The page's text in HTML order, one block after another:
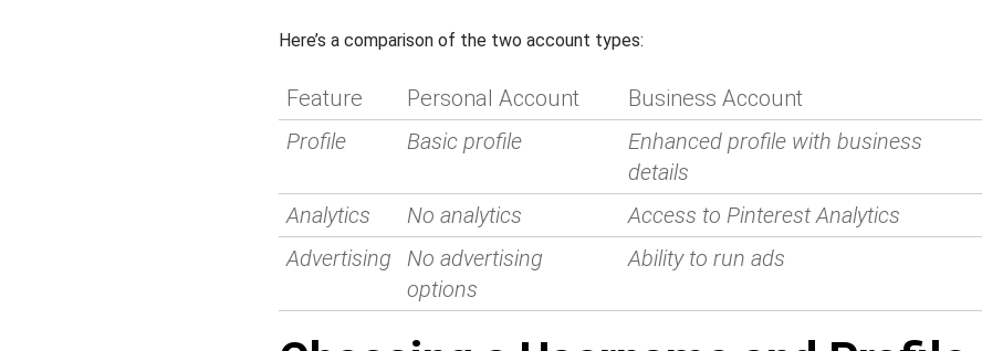
Here’s a comparison of the two account types:
Feature Personal Account
Business Account
Profile
Basic profile
Enhanced profile with business
details
Analytics
No analytics
Access to Pinterest Analytics
Advertising
No advertising
options
Ability to run ads